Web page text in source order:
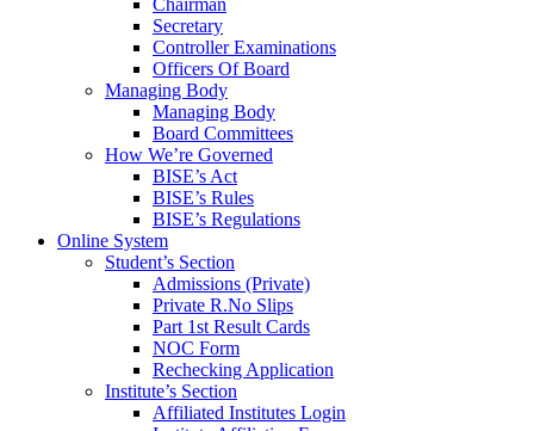
Chairman
Secretary
Controller Examinations
Officers Of Board
Managing Body
Managing Body
Board Committees
How We’re Governed
BISE’s Act
BISE’s Rules
BISE’s Regulations
Online System
Student’s Section
Admissions (Private)
Private R.No Slips
Part 1st Result Cards
NOC Form
Rechecking Application
Institute’s Section
Affiliated Institutes Login